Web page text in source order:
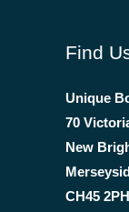
Find
Unique
70
New
CH45 2PH